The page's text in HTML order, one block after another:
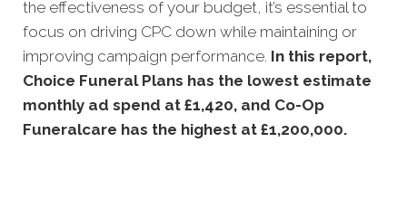
the effectiveness of your budget, it’s essential to
focus on driving CPC down while maintaining or
improving campaign performance. In this report,
Choice Funeral Plans has the lowest estimate
monthly ad spend at £1,420, and Co-Op
Funeralcare has the highest at £1,200,000.